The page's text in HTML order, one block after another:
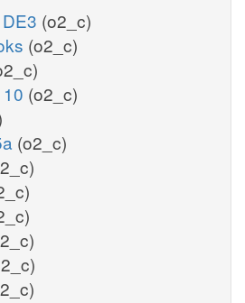
(o2_c)
(o2_c)
(o2_c)
(o2_c)